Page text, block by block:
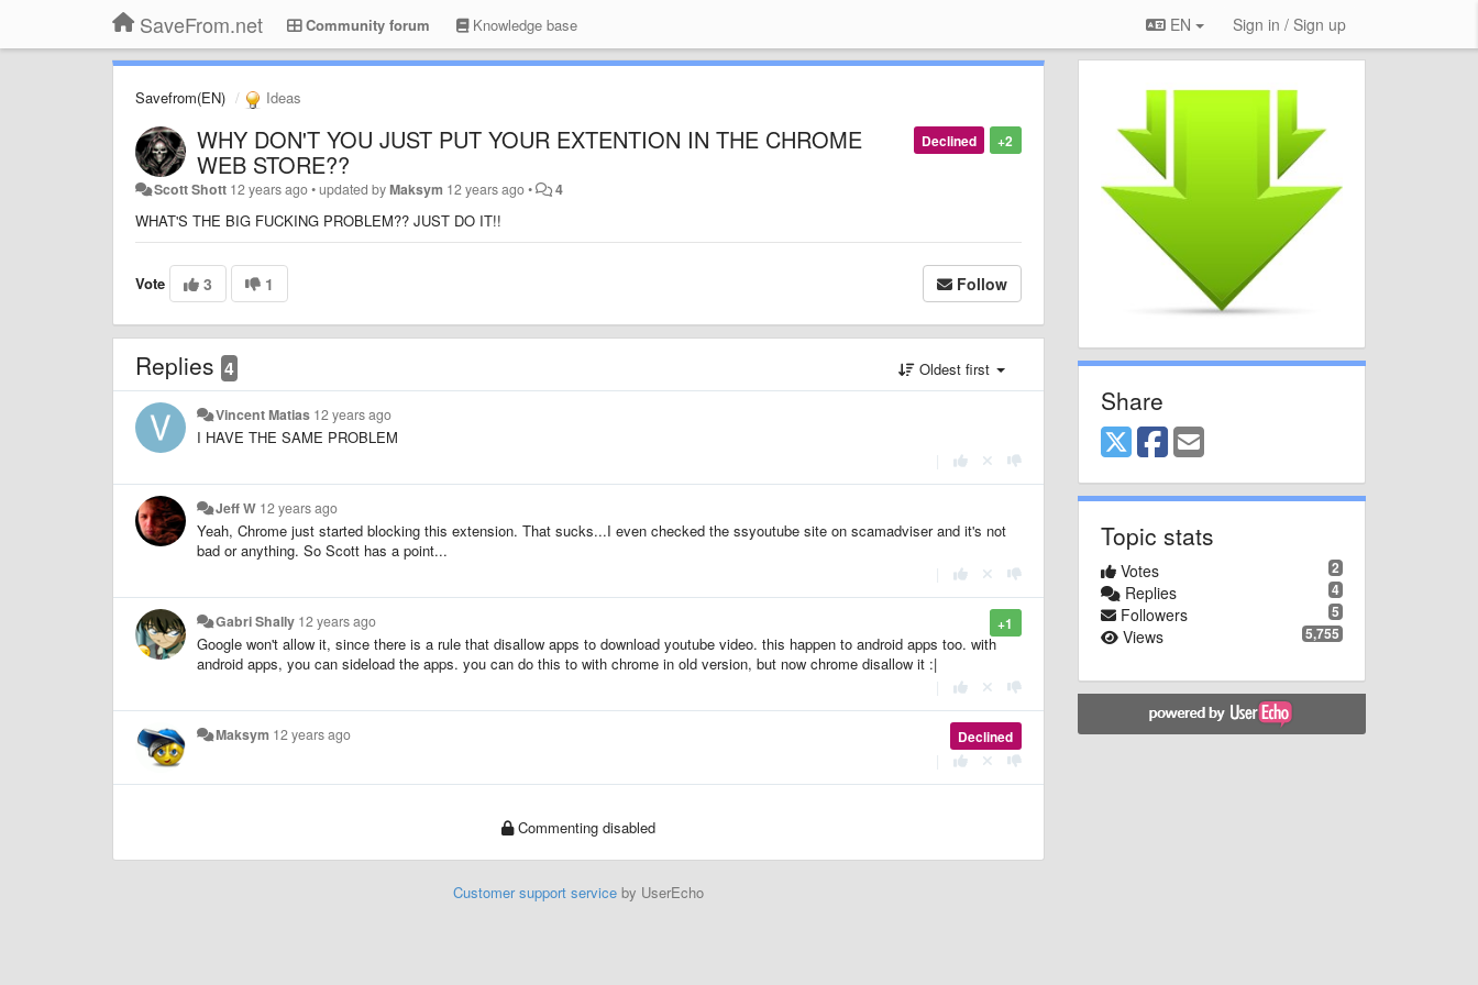
SaveFrom.net Community forum Knowledge base EN Sign in / Sign up
Savefrom(EN) Ideas
+2
Declined
WHY DON'T YOU JUST PUT YOUR EXTENTION IN THE CHROME
WEB STORE??
Scott Shott 12 years ago•updated byMaksym 12 years ago• 4
WHAT'S THE BIG FUCKING PROBLEM?? JUST DO IT!!
Vote 3 1 Follow
Replies 4 Oldest first
Vincent Matias 12 years ago
I HAVE THE SAME PROBLEM
Jeff W 12 years ago
Yeah, Chrome just started blocking this extension. That sucks...I even checked the ssyoutube site on scamadviser and it's not
bad or anything. So Scott has a point...
+1
Gabri Shally 12 years ago
Google won't allow it, since there is a rule that disallow apps to download youtube video. this happen to android apps too. with
android apps, you can sideload the apps. you can do this to with chrome in old version, but now chrome disallow it :|
Declined
Maksym 12 years ago
Commenting disabled
Customer support serviceby UserEcho
Share
Topic stats
2
Votes
4
Replies
5
Followers
5,755
Views